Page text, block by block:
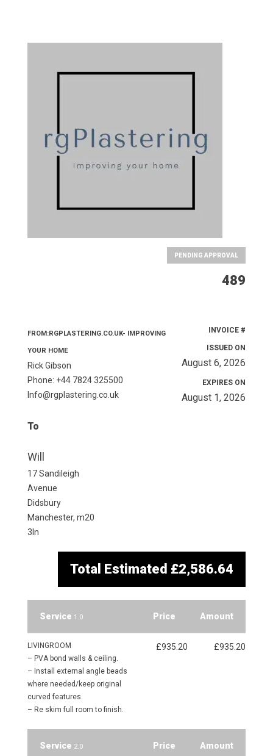
PENDING APPROVAL
489
FROM:RGPLASTERING.CO.UK- IMPROVING
YOUR HOME
Rick Gibson
Phone: +44 7824 325500
Info@rgplastering.co.uk
To
Will
17 Sandileigh
Avenue
Didsbury
Manchester, m20
3ln
INVOICE #
ISSUED ON
August 6, 2026
EXPIRES ON
August 1, 2026
Total Estimated £2,586.64
Service 1.0
LIVINGROOM
– PVA bond walls & ceiling.
– Install external angle beads
where needed/keep original
curved features.
– Re skim full room to finish.
Price
£935.20
Amount
£935.20
Service 2.0 Price Amount